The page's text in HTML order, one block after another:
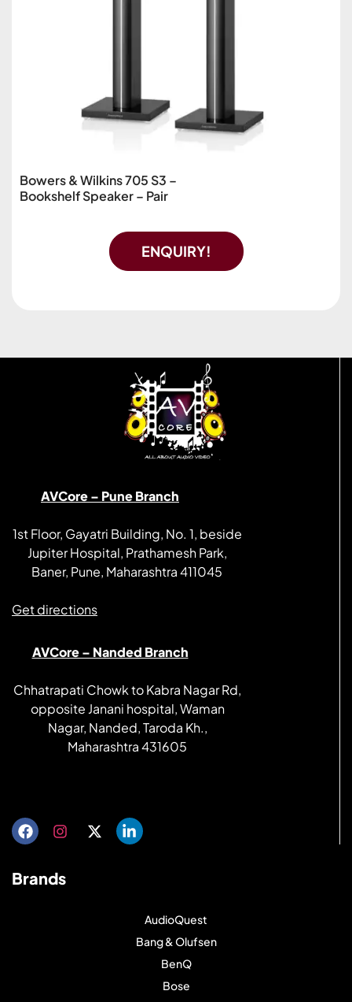
Bowers & Wilkins 705 S3 –
Bookshelf Speaker – Pair
ENQUIRY!
AVCore – Pune Branch
1st Floor, Gayatri Building, No. 1, beside
Jupiter Hospital, Prathamesh Park,
Baner, Pune, Maharashtra 411045
Get directions
AVCore – Nanded Branch
Chhatrapati Chowk to Kabra Nagar Rd,
opposite Janani hospital, Waman
Nagar, Nanded, Taroda Kh.,
Maharashtra 431605
Brands
AudioQuest
Bang & Olufsen
BenQ
Bose